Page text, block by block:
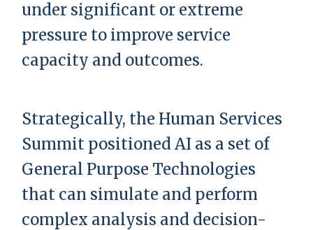
under significant or extreme
pressure to improve service
capacity and outcomes.
Strategically, the Human Services
Summit positioned AI as a set of
General Purpose Technologies
that can simulate and perform
complex analysis and decision-